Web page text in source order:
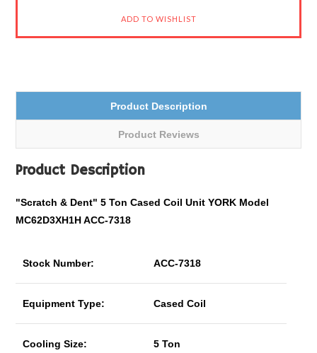
Product Description
Product Reviews
Product Description
"Scratch & Dent" 5 Ton Cased Coil Unit YORK Model
MC62D3XH1H ACC-7318
Stock Number: ACC-7318
Equipment Type: Cased Coil
Cooling Size: 5 Ton